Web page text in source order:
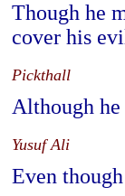
Though he
cover his
Pickthall
Although he
Yusuf Ali
Even